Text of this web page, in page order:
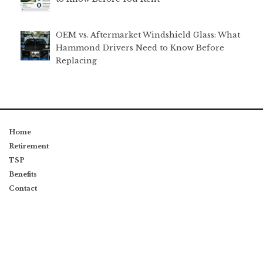
OEM vs. Aftermarket Windshield Glass: What
Hammond Drivers Need to Know Before
Replacing
Home
Retirement
TSP
Benefits
Contact